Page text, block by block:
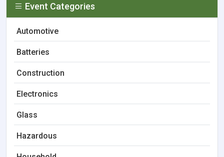
Event Categories
Automotive
Batteries
Construction
Electronics
Glass
Hazardous